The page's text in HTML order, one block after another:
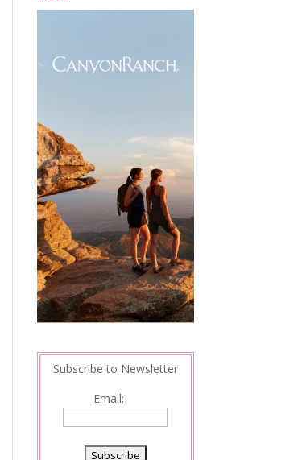
Subscribe to Newsletter
Email: